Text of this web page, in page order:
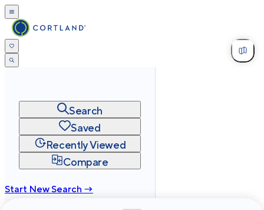
Search
Saved
Recently Viewed
Compare
Start New Search →